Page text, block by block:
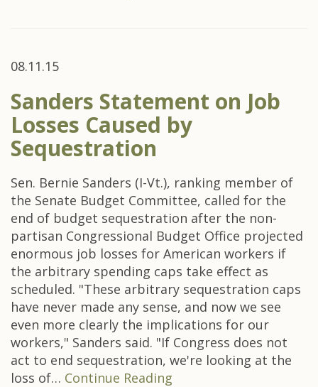
08.11.15
Sanders Statement on Job
Losses Caused by
Sequestration
Sen. Bernie Sanders (I-Vt.), ranking member of
the Senate Budget Committee, called for the
end of budget sequestration after the non-
partisan Congressional Budget Office projected
enormous job losses for American workers if
the arbitrary spending caps take effect as
scheduled. "These arbitrary sequestration caps
have never made any sense, and now we see
even more clearly the implications for our
workers," Sanders said. "If Congress does not
act to end sequestration, we're looking at the
loss of… Continue Reading